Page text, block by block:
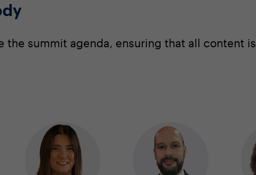
the summit agenda, ensuring that all content is